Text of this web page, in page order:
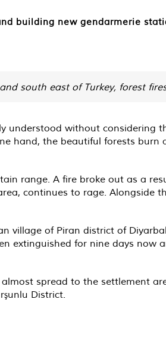
building new gendarmerie
south east of Turkey, forest
understood without considering
hand, the beautiful forests
range. A fire broke out as a
continues to rage. Alongside
village of Piran district of
for nine days now
spread to the settlement
District.